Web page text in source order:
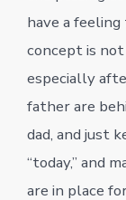
have a
concept is
especially
father are
dad, and just
“today,” and
are in place